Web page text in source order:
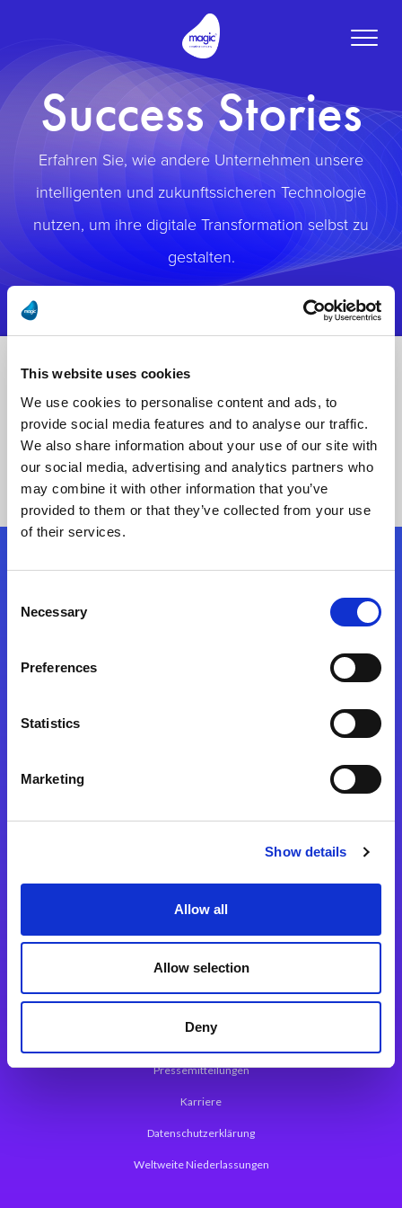
This website uses cookies
We use cookies to personalise content and ads, to
provide social media features and to analyse our traffic.
We also share information about your use of our site with
our social media, advertising and analytics partners who
may combine it with other information that you’ve
provided to them or that they’ve collected from your use
of their services.
Selection
Necessary
Preferences
Statistics
Marketing
Show details
Allow all
Allow selection
Deny
Toggle
Success Stories
Erfahren Sie, wie andere Unternehmen unsere
intelligenten und zukunftssicheren Technologie
nutzen, um ihre digitale Transformation selbst zu
gestalten.
Folgen Sie uns
Magic xpa Web Application Framework
Über Magic Software
Pressemitteilungen
Karriere
Datenschutzerklärung
Weltweite Niederlassungen